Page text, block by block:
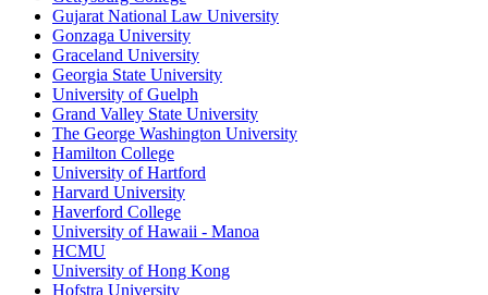
Gujarat National Law University
Gonzaga University
Graceland University
Georgia State University
University of Guelph
Grand Valley State University
The George Washington University
Hamilton College
University of Hartford
Harvard University
Haverford College
University of Hawaii - Manoa
HCMU
University of Hong Kong
Hofstra University